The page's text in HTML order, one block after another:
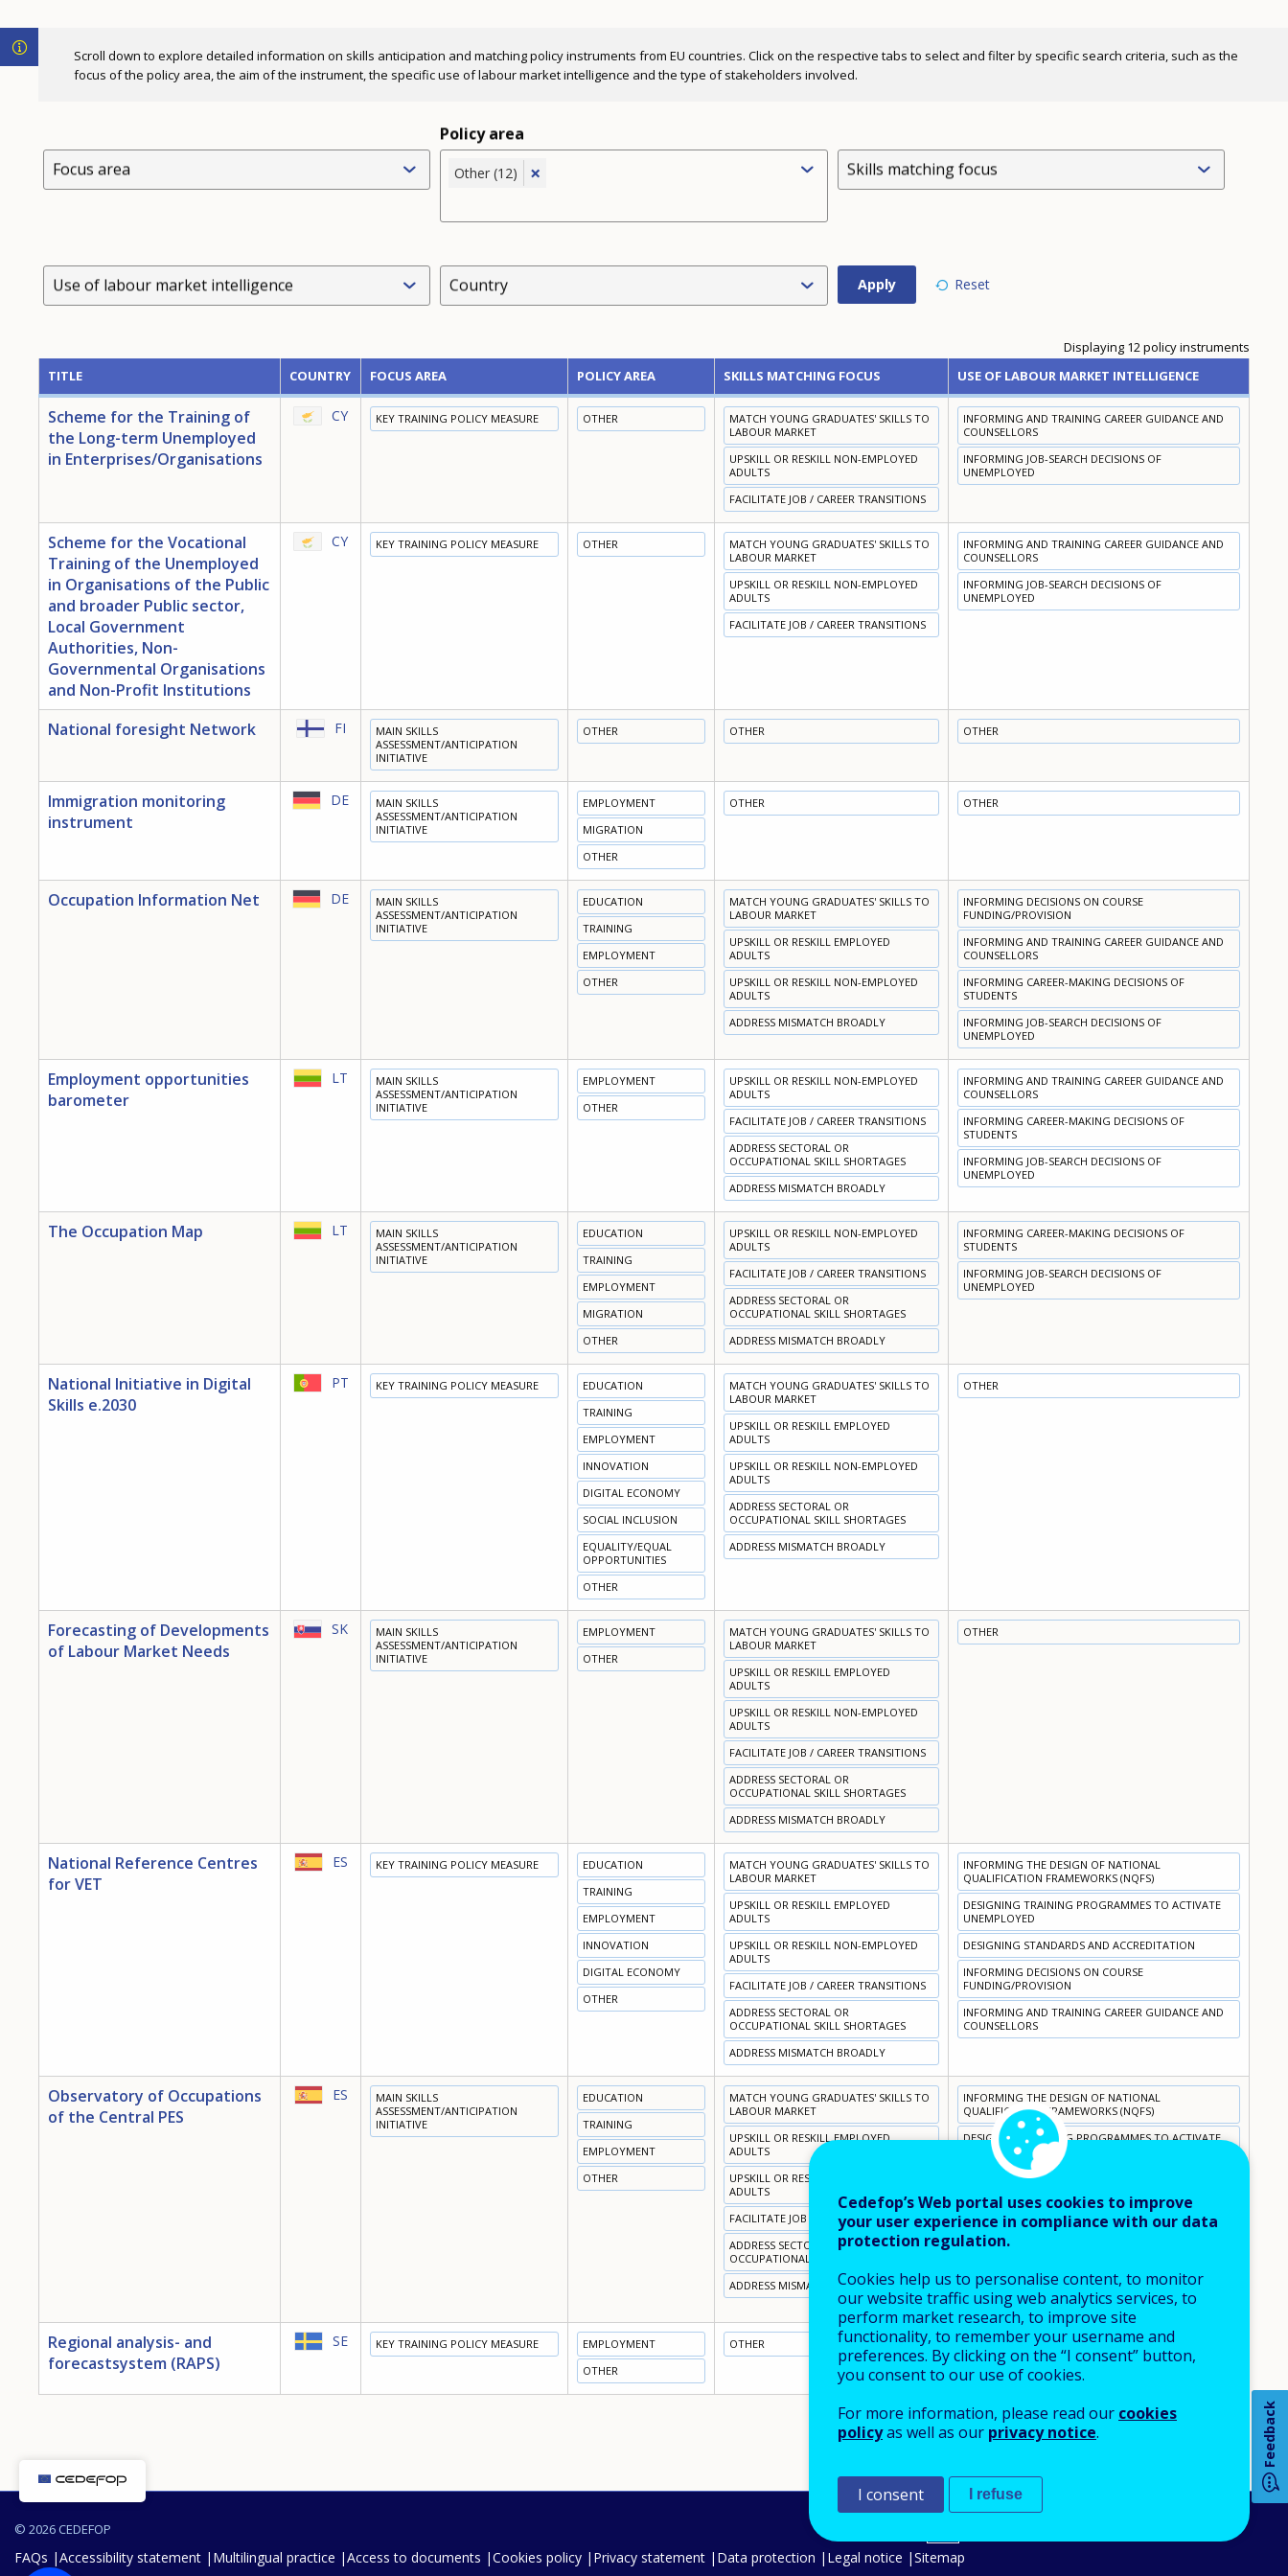
Scroll down to explore detailed information on skills anticipation and matching policy instruments from EU countries. Click on the respective tabs to select and filter by specific search criteria, such as the
focus of the policy area, the aim of the instrument, the specific use of labour market intelligence and the type of stakeholders involved.
Focus area
Policy area
Other (12) × Skills matching focus
Use of labour market intelligence Country
Displaying 12 policy instruments
TITLE
COUNTRY FOCUS AREA POLICY AREA SKILLS MATCHING FOCUS USE OF LABOUR MARKET INTELLIGENCE
Scheme for the Training of
the Long-term Unemployed
in Enterprises/Organisations
CY KEY TRAINING POLICY MEASURE OTHER
MATCH YOUNG GRADUATES' SKILLS TO
LABOUR MARKET
UPSKILL OR RESKILL NON-EMPLOYED
ADULTS
FACILITATE JOB / CAREER TRANSITIONS
INFORMING AND TRAINING CAREER GUIDANCE AND
COUNSELLORS
INFORMING JOB-SEARCH DECISIONS OF
UNEMPLOYED
Scheme for the Vocational
Training of the Unemployed
in Organisations of the Public
and broader Public sector,
Local Government
Authorities, Non-
Governmental Organisations
and Non-Profit Institutions
CY KEY TRAINING POLICY MEASURE OTHER
MATCH YOUNG GRADUATES' SKILLS TO
LABOUR MARKET
UPSKILL OR RESKILL NON-EMPLOYED
ADULTS
FACILITATE JOB / CAREER TRANSITIONS
INFORMING AND TRAINING CAREER GUIDANCE AND
COUNSELLORS
INFORMING JOB-SEARCH DECISIONS OF
UNEMPLOYED
National foresight Network FI
MAIN SKILLS
ASSESSMENT/ANTICIPATION
INITIATIVE
OTHER OTHER OTHER
Immigration monitoring
instrument
DE
MAIN SKILLS
ASSESSMENT/ANTICIPATION
INITIATIVE
EMPLOYMENT
MIGRATION
OTHER
OTHER OTHER
Occupation Information Net DE
MAIN SKILLS
ASSESSMENT/ANTICIPATION
INITIATIVE
EDUCATION
TRAINING
EMPLOYMENT
OTHER
MATCH YOUNG GRADUATES' SKILLS TO
LABOUR MARKET
UPSKILL OR RESKILL EMPLOYED
ADULTS
UPSKILL OR RESKILL NON-EMPLOYED
ADULTS
ADDRESS MISMATCH BROADLY
INFORMING DECISIONS ON COURSE
FUNDING/PROVISION
INFORMING AND TRAINING CAREER GUIDANCE AND
COUNSELLORS
INFORMING CAREER-MAKING DECISIONS OF
STUDENTS
INFORMING JOB-SEARCH DECISIONS OF
UNEMPLOYED
Employment opportunities
barometer
LT
MAIN SKILLS
ASSESSMENT/ANTICIPATION
INITIATIVE
EMPLOYMENT
OTHER
UPSKILL OR RESKILL NON-EMPLOYED
ADULTS
FACILITATE JOB / CAREER TRANSITIONS
ADDRESS SECTORAL OR
OCCUPATIONAL SKILL SHORTAGES
ADDRESS MISMATCH BROADLY
INFORMING AND TRAINING CAREER GUIDANCE AND
COUNSELLORS
INFORMING CAREER-MAKING DECISIONS OF
STUDENTS
INFORMING JOB-SEARCH DECISIONS OF
UNEMPLOYED
The Occupation Map LT
MAIN SKILLS
ASSESSMENT/ANTICIPATION
INITIATIVE
EDUCATION
TRAINING
EMPLOYMENT
MIGRATION
OTHER
UPSKILL OR RESKILL NON-EMPLOYED
ADULTS
FACILITATE JOB / CAREER TRANSITIONS
ADDRESS SECTORAL OR
OCCUPATIONAL SKILL SHORTAGES
ADDRESS MISMATCH BROADLY
INFORMING CAREER-MAKING DECISIONS OF
STUDENTS
INFORMING JOB-SEARCH DECISIONS OF
UNEMPLOYED
National Initiative in Digital
Skills e.2030
PT KEY TRAINING POLICY MEASURE
EDUCATION
TRAINING
EMPLOYMENT
INNOVATION
DIGITAL ECONOMY
SOCIAL INCLUSION
EQUALITY/EQUAL
OPPORTUNITIES
OTHER
MATCH YOUNG GRADUATES' SKILLS TO
LABOUR MARKET
UPSKILL OR RESKILL EMPLOYED
ADULTS
UPSKILL OR RESKILL NON-EMPLOYED
ADULTS
ADDRESS SECTORAL OR
OCCUPATIONAL SKILL SHORTAGES
ADDRESS MISMATCH BROADLY
OTHER
Forecasting of Developments
of Labour Market Needs
SK
MAIN SKILLS
ASSESSMENT/ANTICIPATION
INITIATIVE
EMPLOYMENT
OTHER
MATCH YOUNG GRADUATES' SKILLS TO
LABOUR MARKET
UPSKILL OR RESKILL EMPLOYED
ADULTS
UPSKILL OR RESKILL NON-EMPLOYED
ADULTS
FACILITATE JOB / CAREER TRANSITIONS
ADDRESS SECTORAL OR
OCCUPATIONAL SKILL SHORTAGES
ADDRESS MISMATCH BROADLY
OTHER
National Reference Centres
for VET
ES KEY TRAINING POLICY MEASURE
EDUCATION
TRAINING
EMPLOYMENT
INNOVATION
DIGITAL ECONOMY
OTHER
MATCH YOUNG GRADUATES' SKILLS TO
LABOUR MARKET
UPSKILL OR RESKILL EMPLOYED
ADULTS
UPSKILL OR RESKILL NON-EMPLOYED
ADULTS
FACILITATE JOB / CAREER TRANSITIONS
ADDRESS SECTORAL OR
OCCUPATIONAL SKILL SHORTAGES
ADDRESS MISMATCH BROADLY
INFORMING THE DESIGN OF NATIONAL
QUALIFICATION FRAMEWORKS (NQFS)
DESIGNING TRAINING PROGRAMMES TO ACTIVATE
UNEMPLOYED
DESIGNING STANDARDS AND ACCREDITATION
INFORMING DECISIONS ON COURSE
FUNDING/PROVISION
INFORMING AND TRAINING CAREER GUIDANCE AND
COUNSELLORS
Observatory of Occupations
of the Central PES
ES
MAIN SKILLS
ASSESSMENT/ANTICIPATION
INITIATIVE
EDUCATION
TRAINING
EMPLOYMENT
OTHER
MATCH YOUNG GRADUATES' SKILLS TO
LABOUR MARKET
UPSKILL OR RESKILL EMPLOYED
ADULTS
UPSKILL OR RESKILL NON-EMPLOYED
ADULTS
FACILITATE JOB / CAREER TRANSITIONS
ADDRESS SECTORAL OR
OCCUPATIONAL SKILL SHORTAGES
ADDRESS MISMATCH BROADLY
INFORMING THE DESIGN OF NATIONAL
QUALIFICATION FRAMEWORKS (NQFS)
DESIGNING TRAINING PROGRAMMES TO ACTIVATE
UNEMPLOYED
DESIGNING STANDARDS AND ACCREDITATION
INFORMING DECISIONS ON COURSE
FUNDING/PROVISION
INFORMING AND TRAINING CAREER GUIDANCE AND
INFORMING JOB-SEARCH DECISIONS OF
UNEMPLOYED
Regional analysis- and
forecastsystem (RAPS)
SE KEY TRAINING POLICY MEASURE
EMPLOYMENT
OTHER
OTHER OTHER
© 2026 CEDEFOP
FAQs Accessibility statement Multilingual practice Access to documents Cookies policy Privacy statement Data protection Legal notice Sitemap
Feedback
Cedefop’s Web portal uses cookies to improve
your user experience in compliance with our data
protection regulation.
Cookies help us to personalise content, to monitor
our website traffic using web analytics services, to
perform market research, to improve site
functionality, to remember your username and
preferences. By clicking on the “I consent” button,
you consent to our use of cookies.
For more information, please read our cookies
policyas well as our privacy notice.
I consent I refuse